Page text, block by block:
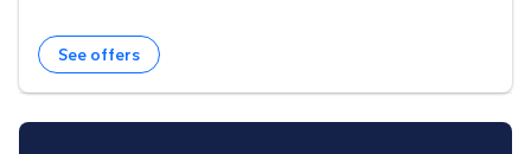
See offers